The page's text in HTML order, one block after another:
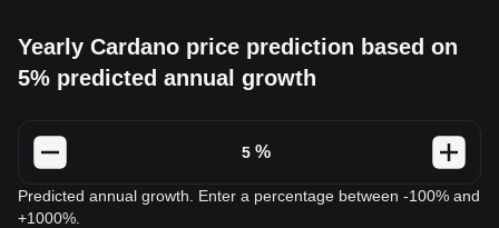
Yearly Cardano price prediction based on
5% predicted annual growth
%
Predicted annual growth. Enter a percentage between -100% and
+1000%.